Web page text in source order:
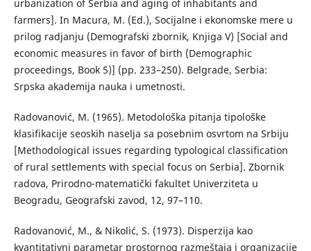
urbanization of Serbia and aging of inhabitants and
farmers]. In Macura, M. (Ed.), Socijalne i ekonomske mere u
prilog radjanju (Demografski zbornik, Knjiga V) [Social and
economic measures in favor of birth (Demographic
proceedings, Book 5)] (pp. 233–250). Belgrade, Serbia:
Srpska akademija nauka i umetnosti.
Radovanović, М. (1965). Меtodološka pitanja tipološke
klasifikacije seoskih naselja sa posebnim osvrtom na Srbiju
[Methodological issues regarding typological classification
of rural settlements with special focus on Serbia]. Zbornik
radova, Prirodno-matematički fakultet Univerziteta u
Beogradu, Geografski zavod, 12, 97–110.
Radovanović, М., & Nikolić, S. (1973). Disperzija kao
kvantitativni parametar prostornog razmeštaja i organizacije